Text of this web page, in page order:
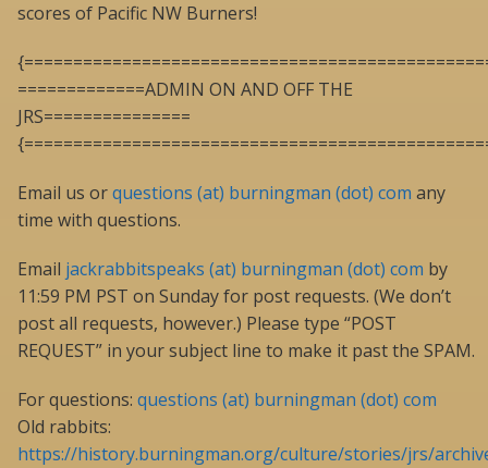
scores of Pacific NW Burners!
=============ADMIN ON AND OFF THE
JRS===============
Email us orquestions (at) burningman (dot) com any
time with questions.
Email jackrabbitspeaks (at) burningman (dot) com by
11:59 PM PST on Sunday for post requests. (We don’t
post all requests, however.) Please type “POST
REQUEST” in your subject line to make it past the SPAM.
For questions: questions (at) burningman (dot) com
Old rabbits:
https://history.burningman.org/culture/stories/jrs/